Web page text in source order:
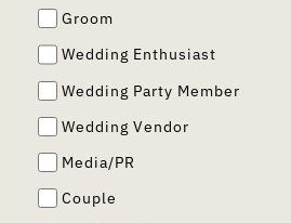
Groom
Wedding Enthusiast
Wedding Party Member
Wedding Vendor
Media/PR
Couple